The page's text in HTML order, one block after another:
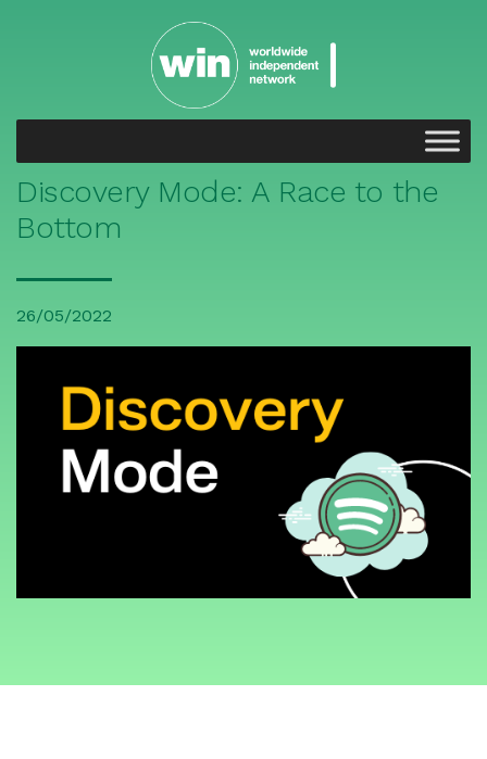
Discovery Mode: A Race to the
Bottom
26/05/2022